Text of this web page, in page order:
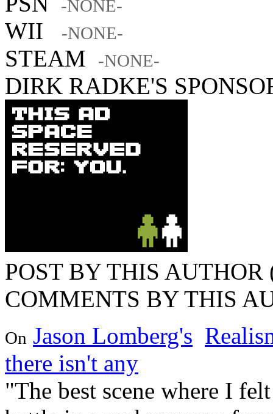
-NONE-
WII -NONE-
STEAM -NONE-
DIRK RADKE'S
POST BY THIS AUTHOR
COMMENTS BY THIS
On Jason Lomberg's
there isn't any
"The best scene where I